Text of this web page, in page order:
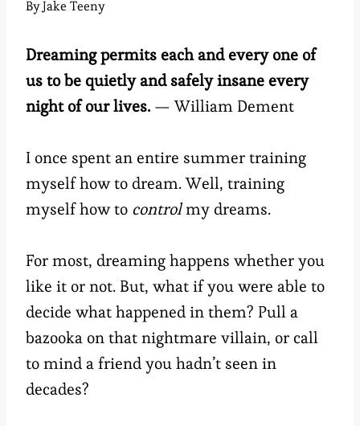
ByJake Teeny
Dreaming permits each and every one of
us to be quietly and safely insane every
night of our lives. — William Dement
I once spent an entire summer training
myself how to dream. Well, training
myself how to controlmy dreams.
For most, dreaming happens whether you
like it or not. But, what if you were able to
decide what happened in them? Pull a
bazooka on that nightmare villain, or call
to mind a friend you hadn’t seen in
decades?